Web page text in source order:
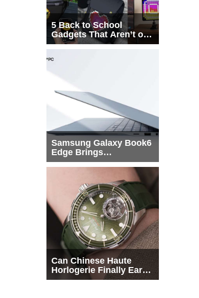
5 Back to School
Gadgets That Aren’t on
Every List
Samsung Galaxy Book6
Edge Brings
Snapdragon X2 Elite to
Can Chinese Haute
Horlogerie Finally Earn
a Seat Beside